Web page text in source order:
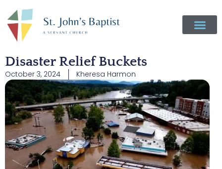
Disaster Relief Buckets
October 3, 2024 Kheresa Harmon